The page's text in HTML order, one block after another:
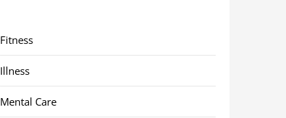
Fitness
Illness
Mental Care